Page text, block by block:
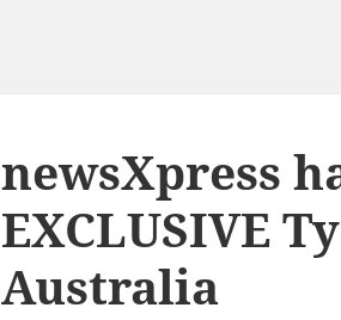
newsXpress
EXCLUSIVE
Australia